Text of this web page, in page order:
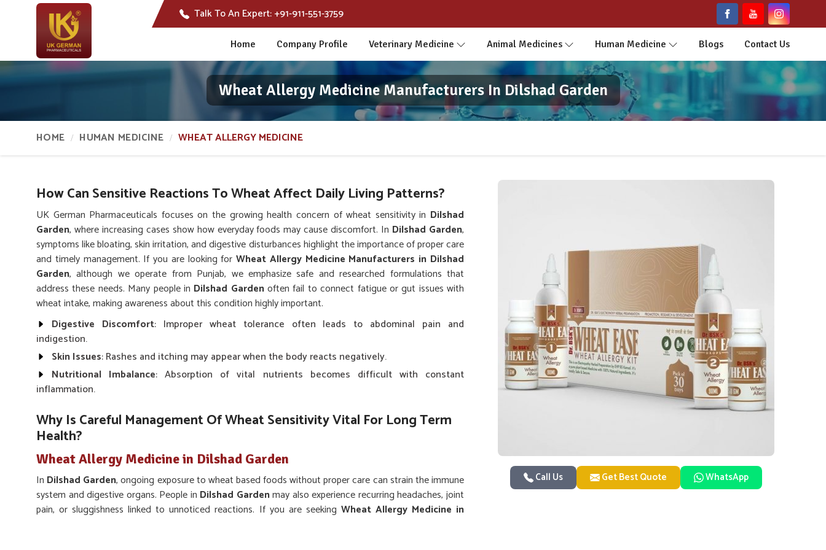
Talk To An Expert:+91-911-551-3759
Home Company Profile Veterinary Medicine Animal Medicines Human Medicine Blogs Contact Us
Wheat Allergy Medicine Manufacturers In Dilshad Garden
HOME HUMAN MEDICINE WHEAT ALLERGY MEDICINE
Call Us Get Best Quote WhatsApp
How Can Sensitive Reactions To Wheat Affect Daily Living Patterns?
UK German Pharmaceuticals focuses on the growing health concern of wheat sensitivity in Dilshad
Garden, where increasing cases show how everyday foods may cause discomfort. In Dilshad Garden,
symptoms like bloating, skin irritation, and digestive disturbances highlight the importance of proper care
and timely management. If you are looking forWheat Allergy Medicine Manufacturers in Dilshad
Garden, although we operate from Punjab, we emphasize safe and researched formulations that
address these needs. Many people in Dilshad Gardenoften fail to connect fatigue or gut issues with
wheat intake, making awareness about this condition highly important.
Digestive Discomfort: Improper wheat tolerance often leads to abdominal pain and
indigestion.
Skin Issues: Rashes and itching may appear when the body reacts negatively.
Nutritional Imbalance: Absorption of vital nutrients becomes difficult with constant
inflammation.
Why Is Careful Management Of Wheat Sensitivity Vital For Long Term
Health?
Wheat Allergy Medicine in Dilshad Garden
In Dilshad Garden, ongoing exposure to wheat based foods without proper care can strain the immune
system and digestive organs. People in Dilshad Gardenmay also experience recurring headaches, joint
pain, or sluggishness linked to unnoticed reactions. If you are seeking Wheat Allergy Medicine in